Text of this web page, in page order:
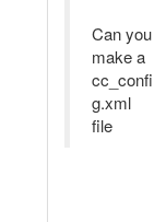
Can you
make a
cc_confi
g.xml
file